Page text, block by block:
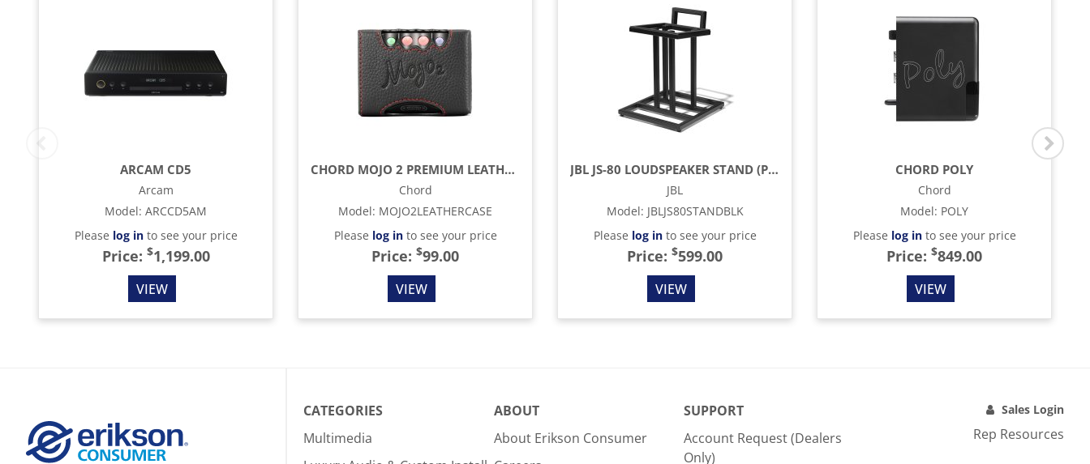
ARCAM CD5
Arcam
Model: ARCCD5AM
Please log into see your price
Price: $1,199.00
VIEW
CHORD MOJO 2 PREMIUM LEATHER CASE
Chord
Model: MOJO2LEATHERCASE
Please log into see your price
Price: $99.00
VIEW
JBL JS-80 LOUDSPEAKER STAND (PAIR) - BLACK
JBL
Model: JBLJS80STANDBLK
Please log into see your price
Price: $599.00
VIEW
CHORD POLY
Chord
Model: POLY
Please log into see your price
Price: $849.00
VIEW
CATEGORIES
Multimedia
ABOUT
About Erikson Consumer
SUPPORT
Account Request (Dealers
Only)
Sales Login
Rep Resources